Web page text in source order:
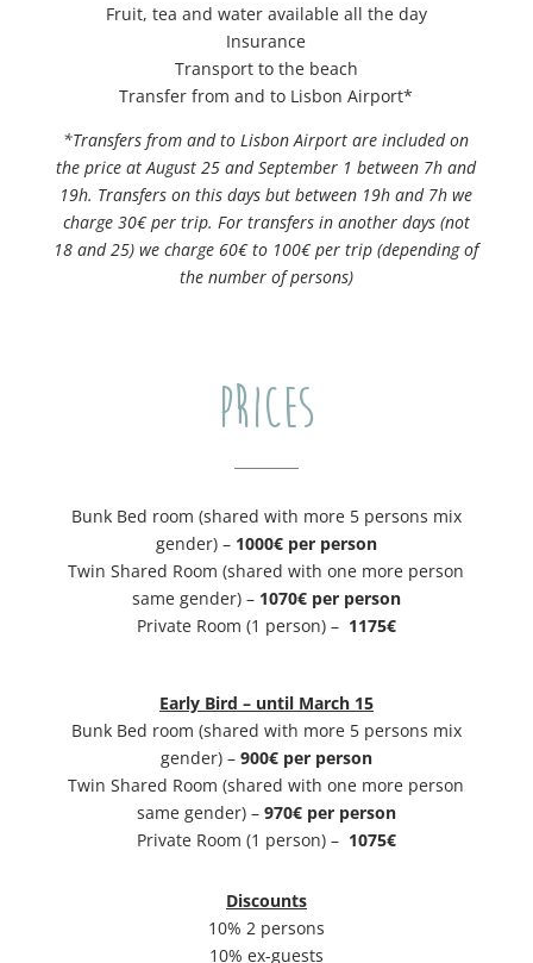
Fruit, tea and water available all the day
Insurance
Transport to the beach
Transfer from and to Lisbon Airport*
*Transfers from and to Lisbon Airport are included on
the price at August 25 and September 1 between 7h and
19h. Transfers on this days but between 19h and 7h we
charge 30€ per trip. For transfers in another days (not
18 and 25) we charge 60€ to 100€ per trip (depending of
the number of persons)
PRICES
Bunk Bed room (shared with more 5 persons mix
gender) – 1000€ per person
Twin Shared Room (shared with one more person
same gender) – 1070€ per person
Private Room (1 person) – ​1175€
Early Bird – until March 15
Bunk Bed room (shared with more 5 persons mix
gender) – 900€ per person
Twin Shared Room (shared with one more person
same gender) – 970€ per person
Private Room (1 person) – ​1075€
Discounts
10% 2 persons
10% ex-guests